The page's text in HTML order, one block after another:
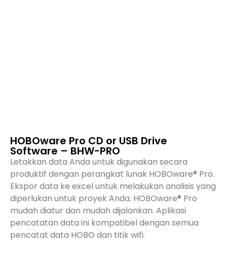
HOBOware Pro CD or USB Drive
Software – BHW-PRO
Letakkan data Anda untuk digunakan secara
produktif dengan perangkat lunak HOBOware® Pro.
Ekspor data ke excel untuk melakukan analisis yang
diperlukan untuk proyek Anda. HOBOware® Pro
mudah diatur dan mudah dijalankan. Aplikasi
pencatatan data ini kompatibel dengan semua
pencatat data HOBO dan titik wifi.